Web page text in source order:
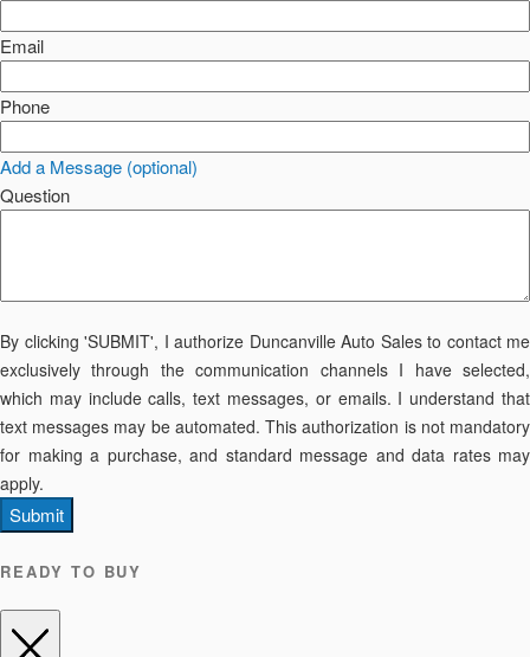
Email
Phone
Add a Message (optional)
Question
By clicking 'SUBMIT', I authorize Duncanville Auto Sales to contact me
exclusively through the communication channels I have selected,
which may include calls, text messages, or emails. I understand that
text messages may be automated. This authorization is not mandatory
for making a purchase, and standard message and data rates may
apply.
Submit
READY TO BUY